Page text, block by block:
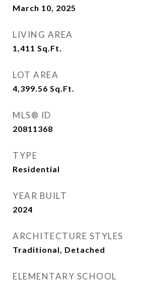
March 10, 2025
LIVING AREA
1,411 Sq.Ft.
LOT AREA
4,399.56 Sq.Ft.
MLS® ID
20811368
TYPE
Residential
YEAR BUILT
2024
ARCHITECTURE STYLES
Traditional, Detached
ELEMENTARY SCHOOL